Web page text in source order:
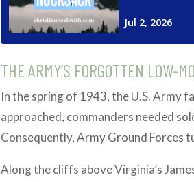
THE ARMY’S FORGOTTEN LOW-
In the spring of 1943, the U.S. Army
approached, commanders needed
Consequently, Army Ground Forces
Along the cliffs above Virginia’s